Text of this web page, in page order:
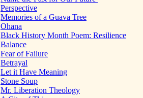
Perspective
Memories of a Guava Tree
Ohana
Black History Month Poem: Resilience
Balance
Fear of Failure
Betrayal
Let it Have Meaning
Stone Soup
Mr. Liberation Theology